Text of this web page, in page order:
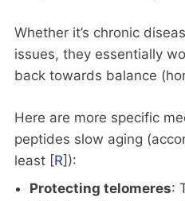
Whether it’s chronic
issues, they essentially
back towards balance
Here are more specific
peptides slow aging
least [R]):
Protecting telomeres: